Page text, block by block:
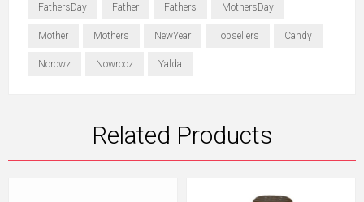
FathersDay Father Fathers MothersDay
Mother Mothers NewYear Topsellers Candy
Norowz Nowrooz Yalda
Related Products